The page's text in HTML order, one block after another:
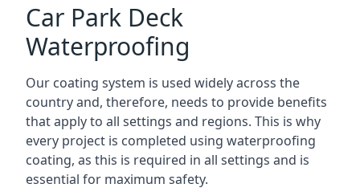
Car Park Deck
Waterproofing
Our coating system is used widely across the
country and, therefore, needs to provide benefits
that apply to all settings and regions. This is why
every project is completed using waterproofing
coating, as this is required in all settings and is
essential for maximum safety.